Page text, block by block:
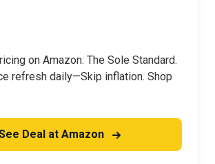
on Amazon: The Sole Standard.
refresh daily—Skip inflation. Shop
Deal at Amazon